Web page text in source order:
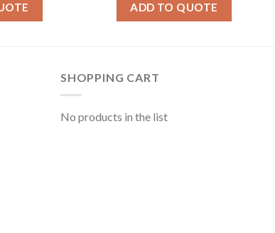
ADD TO QUOTE
SHOPPING CART
No products in the list